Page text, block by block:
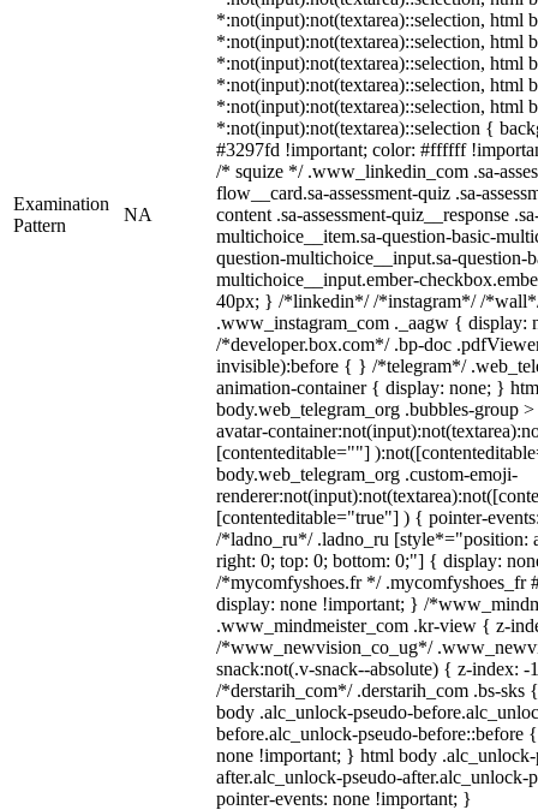
Examination
Pattern
NA
*:not(input):not(textarea)::selection, html
*:not(input):not(textarea)::selection, html
*:not(input):not(textarea)::selection, html
*:not(input):not(textarea)::selection, html
*:not(input):not(textarea)::selection, html
*:not(input):not(textarea)::selection {
#3297fd !important; color: #ffffff
/* squize */ .www_linkedin_com .sa-
flow__card.sa-assessment-quiz .sa-
content .sa-assessment-quiz__response
multichoice__item.sa-question-basic-
question-multichoice__input.sa-question-
multichoice__input.ember-
40px; } /*linkedin*/ /*instagram*/ /
.www_instagram_com ._aagw { display:
/*developer.box.com*/ .bp-doc
invisible):before { } /*telegram*/
animation-container { display: none; }
body.web_telegram_org .bubbles-group
avatar-
[contenteditable=""]
body.web_telegram_org .custom-emoji-
[contenteditable="true"] ) { pointer-
/*ladno_ru*/ .ladno_ru [style*="position:
right: 0; top: 0; bottom: 0;"] { display:
/*mycomfyshoes.fr */ .mycomfyshoes_fr
display: none !important; } /
.www_mindmeister_com .kr-view { z-
/*www_newvision_co_ug*/
snack:not(.v-snack--absolute) { z-index:
/*derstarih_com*/ .derstarih_com .bs-
body .alc_unlock-pseudo-
before.alc_unlock-pseudo-before::before
none !important; } html body .alc_unlock-
after.alc_unlock-pseudo-after.alc_unlock-
pointer-events: none !important; }